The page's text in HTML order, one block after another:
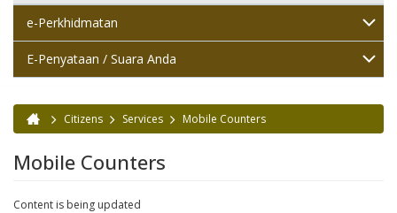
e-Perkhidmatan
E-Penyataan / Suara Anda
You are here
Citizens Services Mobile Counters
Mobile Counters
Content is being updated